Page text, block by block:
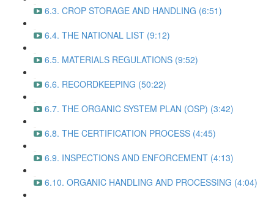
6.3. CROP STORAGE AND HANDLING (6:51)
6.4. THE NATIONAL LIST (9:12)
6.5. MATERIALS REGULATIONS (9:52)
6.6. RECORDKEEPING (50:22)
6.7. THE ORGANIC SYSTEM PLAN (OSP) (3:42)
6.8. THE CERTIFICATION PROCESS (4:45)
6.9. INSPECTIONS AND ENFORCEMENT (4:13)
6.10. ORGANIC HANDLING AND PROCESSING (4:04)